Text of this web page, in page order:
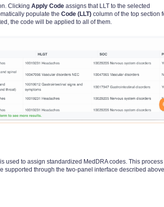
Clicking Apply Code assigns that LLT to the selected
populate the Code (LLT) column of the top section
the code will be applied to all of them.
used to assign standardized MedDRA codes. This
supported through the two-panel interface described